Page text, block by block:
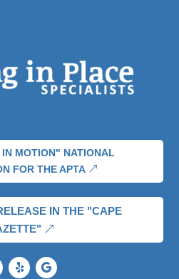
MOTION" NATIONAL
FOR THE APTA
IN THE "CAPE